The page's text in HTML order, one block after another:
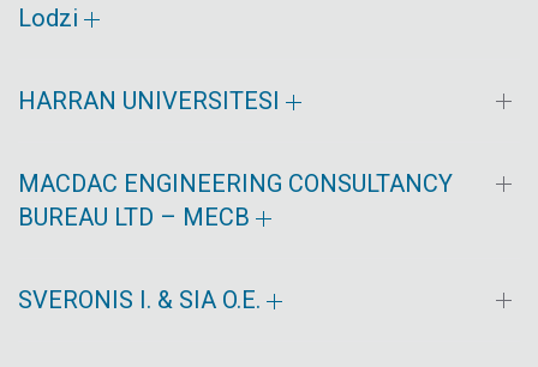
Lodzi
HARRAN UNIVERSITESI
MACDAC ENGINEERING CONSULTANCY
BUREAU LTD – MECB
SVERONIS I. & SIA O.E.